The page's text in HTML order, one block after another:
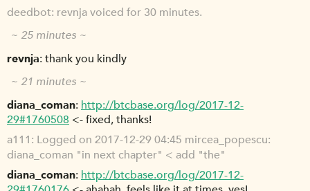
deedbot revnja voiced for 30 minutes.
~ 25 minutes ~
revnja thank you kindly
~ 21 minutes ~
diana_coman http://btcbase.org/log/2017-12-
29#1760508 <- fixed, thanks!
a111 Logged on 2017-12-29 04:45 mircea_popescu:
diana_coman "in next chapter" < add "the"
diana_coman http://btcbase.org/log/2017-12-